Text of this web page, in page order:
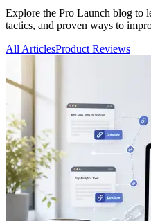
Explore the Pro Launch blog to
tactics, and proven ways to
All ArticlesProduct Reviews